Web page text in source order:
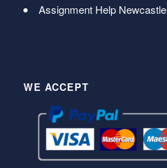
Assignment Help Newcastle
WE ACCEPT